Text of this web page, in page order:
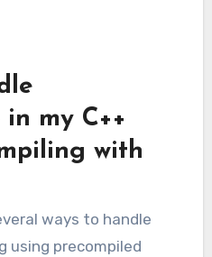
my C++
with
ways to handle
using precompiled